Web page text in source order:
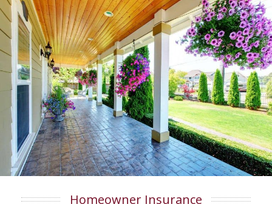
Homeowner Insurance